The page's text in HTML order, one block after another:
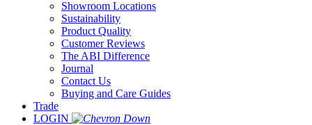
Showroom Locations
Sustainability
Product Quality
Customer Reviews
The ABI Difference
Journal
Contact Us
Buying and Care Guides
Trade
LOGIN